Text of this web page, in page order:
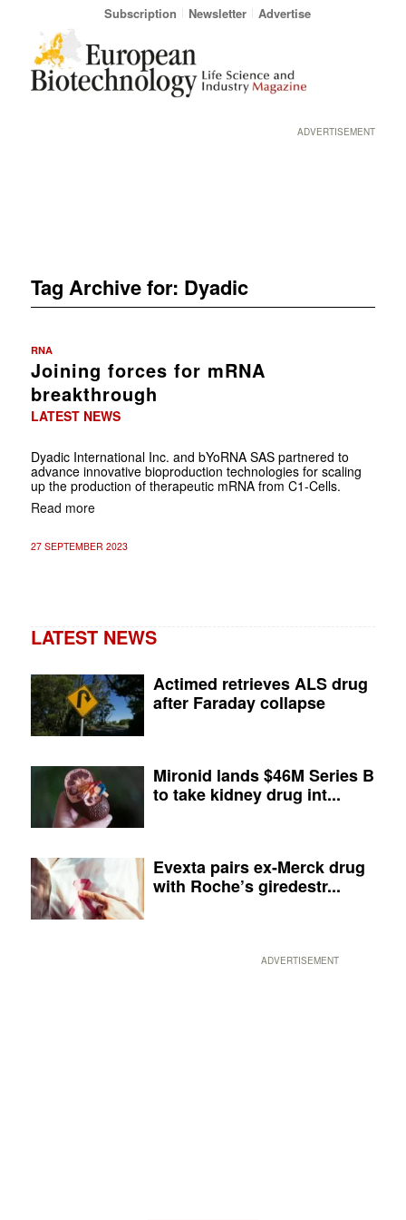
Subscription Newsletter Advertise
ADVERTISEMENT
Tag Archive for: Dyadic
RNA
Joining forces for mRNA
breakthrough
LATEST NEWS
Dyadic International Inc. and bYoRNA SAS partnered to
advance innovative bioproduction technologies for scaling
up the production of therapeutic mRNA from C1-Cells.
Read more
27 SEPTEMBER 2023
LATEST NEWS
Actimed retrieves ALS drug
after Faraday collapse
Mironid lands $46M Series B
to take kidney drug int...
Evexta pairs ex-Merck drug
with Roche’s giredestr...
ADVERTISEMENT